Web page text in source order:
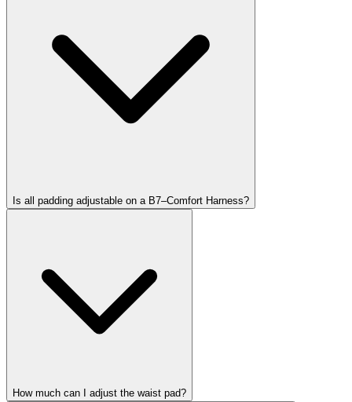
Is all padding adjustable on a B7–Comfort Harness?
How much can I adjust the waist pad?